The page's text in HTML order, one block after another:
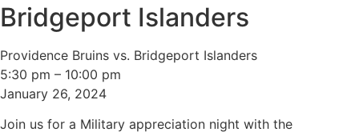
Bridgeport Islanders
Providence Bruins vs. Bridgeport Islanders
5:30 pm – 10:00 pm
January 26, 2024
Join us for a Military appreciation night with the